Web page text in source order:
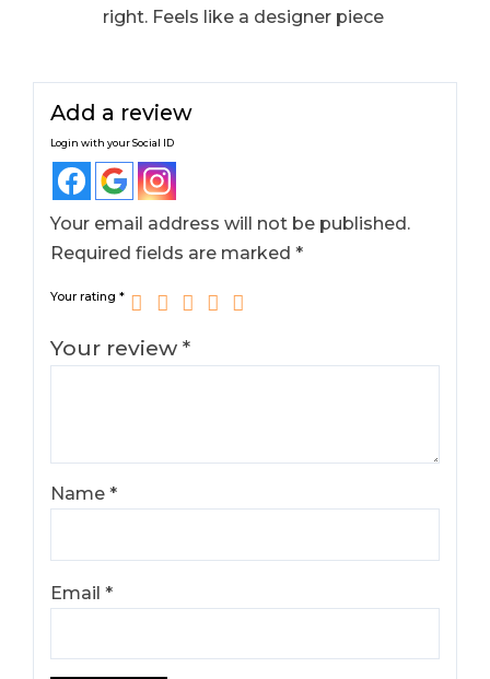
right. Feels like a designer piece
Add a review
Login with your Social ID
Your email address will not be published.
Required fields are marked*
Your rating*
Your review*
Name*
Email*